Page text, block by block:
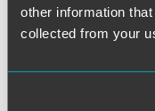
other information
collected from your
U.S. District Court
U.S. District Court for
U.S. District Court